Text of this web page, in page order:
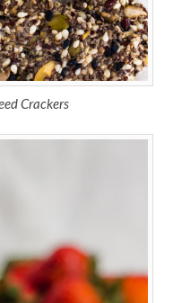
Crackers